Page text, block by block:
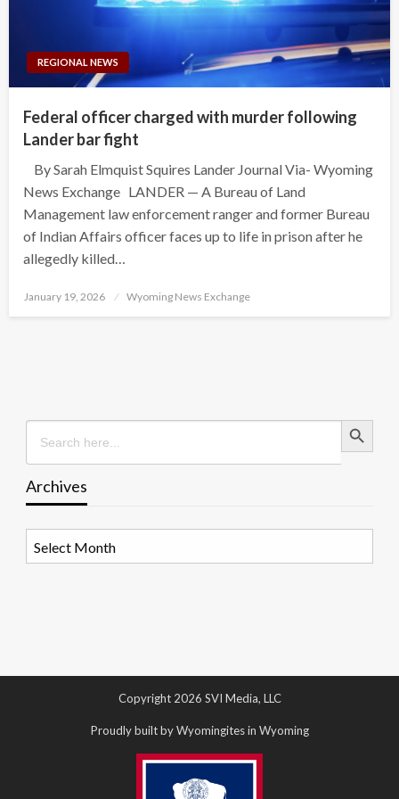
REGIONAL NEWS
Federal officer charged with murder following
Lander bar fight
By Sarah Elmquist Squires Lander Journal Via- Wyoming
News Exchange LANDER — A Bureau of Land
Management law enforcement ranger and former Bureau
of Indian Affairs officer faces up to life in prison after he
allegedly killed…
Posted
January 19, 2026 Wyoming News Exchange
Search
for:
Search Button
Archives
Copyright 2026 SVI Media, LLC
Proudly built by Wyomingites in Wyoming